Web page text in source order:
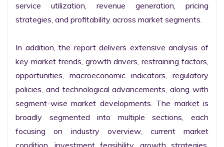
service utilization, revenue generation, pricing
strategies, and profitability across market segments.
In addition, the report delivers extensive analysis of
key market trends, growth drivers, restraining factors,
opportunities, macroeconomic indicators, regulatory
policies, and technological advancements, along with
segment-wise market developments. The market is
broadly segmented into multiple sections, each
focusing on industry overview, current market
condition, investment feasibility, growth strategies,